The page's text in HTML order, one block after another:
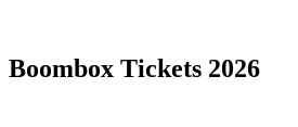
Boombox Tickets 2026